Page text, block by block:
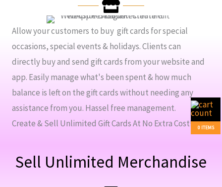
Allow your customers to buy gift cards for special
occasions, special events & holidays. Clients can
directly buy and send gift cards from your website and
app. Easily manage what's been spent & how much
balance is left on the gift cards without needing any
assistance from you. Hassel free management.
Create & Sell Unlimited Gift Cards At No Extra Cost!
Sell Unlimited Merchandise
0 ITEMS